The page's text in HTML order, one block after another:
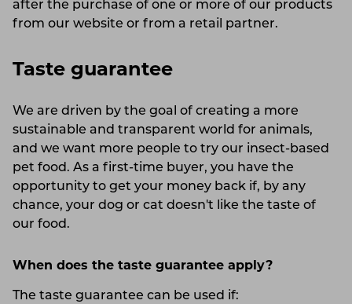
after the purchase of one or more of our products
from our website or from a retail partner.
Taste guarantee
We are driven by the goal of creating a more
sustainable and transparent world for animals,
and we want more people to try our insect-based
pet food. As a first-time buyer, you have the
opportunity to get your money back if, by any
chance, your dog or cat doesn't like the taste of
our food.
When does the taste guarantee apply?
The taste guarantee can be used if: